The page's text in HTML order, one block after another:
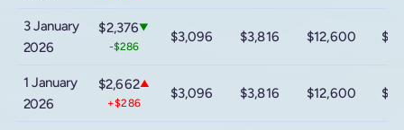
3 January
2026
$2,376▼
-$286
$3,096 $3,816 $12,600
1 January
2026
$2,662▲
+$286
$3,096 $3,816 $12,600